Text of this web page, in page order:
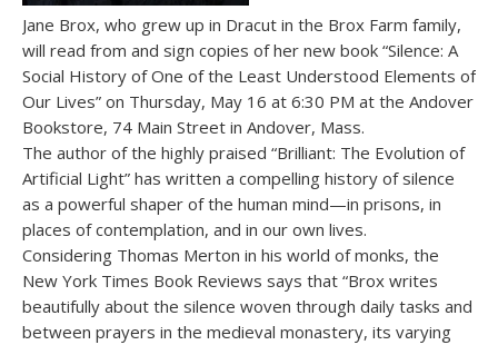
Jane Brox, who grew up in Dracut in the Brox Farm family,
will read from and sign copies of her new book “Silence: A
Social History of One of the Least Understood Elements of
Our Lives” on Thursday, May 16 at 6:30 PM at the Andover
Bookstore, 74 Main Street in Andover, Mass.
The author of the highly praised “Brilliant: The Evolution of
Artificial Light” has written a compelling history of silence
as a powerful shaper of the human mind—in prisons, in
places of contemplation, and in our own lives.
Considering Thomas Merton in his world of monks, the
New York Times Book Reviews says that “Brox writes
beautifully about the silence woven through daily tasks and
between prayers in the medieval monastery, its varying